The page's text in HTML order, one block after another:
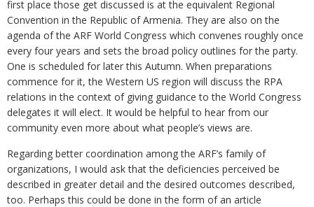
first place those get discussed is at the equivalent Regional
Convention in the Republic of Armenia. They are also on the
agenda of the ARF World Congress which convenes roughly once
every four years and sets the broad policy outlines for the party.
One is scheduled for later this Autumn. When preparations
commence for it, the Western US region will discuss the RPA
relations in the context of giving guidance to the World Congress
delegates it will elect. It would be helpful to hear from our
community even more about what people’s views are.
Regarding better coordination among the ARF’s family of
organizations, I would ask that the deficiencies perceived be
described in greater detail and the desired outcomes described,
too. Perhaps this could be done in the form of an article